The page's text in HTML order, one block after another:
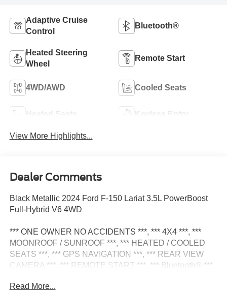
Adaptive Cruise
Control
Bluetooth®
Heated Steering
Wheel
Remote Start
4WD/AWD Cooled Seats
Heated Seats Keyless Entry
View More Highlights...
Dealer Comments
Black Metallic 2024 Ford F-150 Lariat 3.5L PowerBoost
Full-Hybrid V6 4WD
*** ONE OWNER NO ACCIDENTS ***, *** 4X4 ***, ***
MOONROOF / SUNROOF ***, *** HEATED / COOLED
SEATS ***, *** GPS NAVIGATION ***, *** REAR VIEW
CAMERA ***, *** REMOTE START ***, *** Bluetooth® ***,
2nd Row Heated Seats, 6 Extended Chrome Running
Read More...